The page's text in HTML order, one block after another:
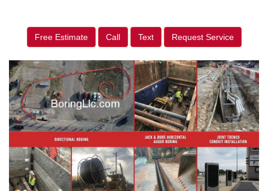
Free Estimate Call Text Request Service